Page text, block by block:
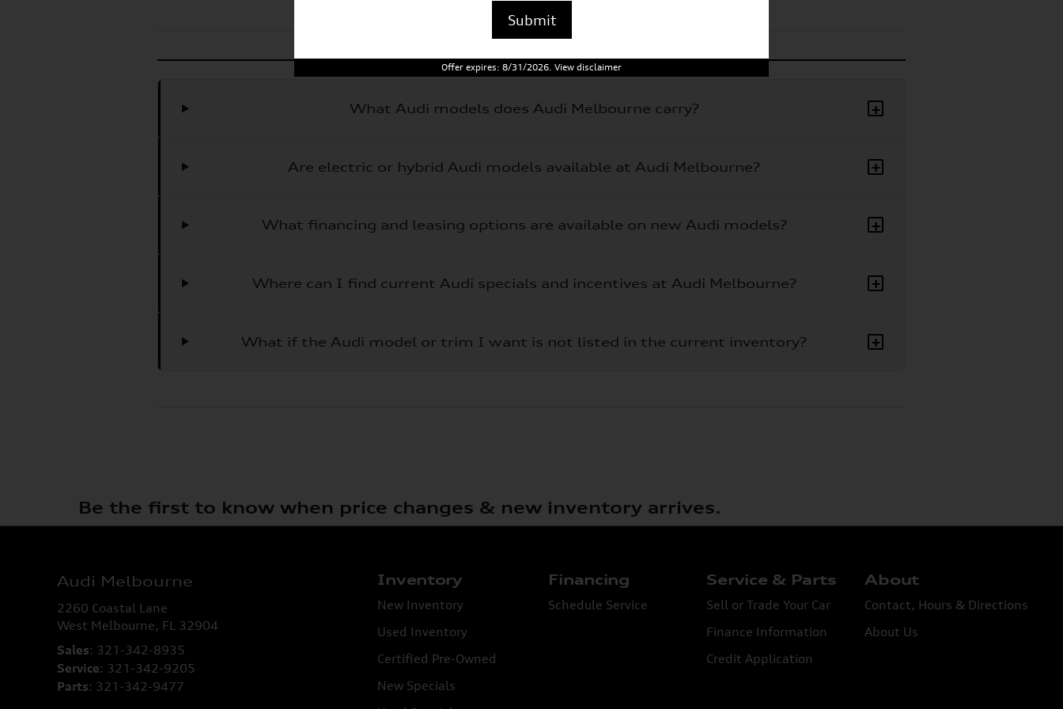
What Audi models does Audi Melbourne carry? +
Are electric or hybrid Audi models available at Audi Melbourne? +
What financing and leasing options are available on new Audi models? +
Where can I find current Audi specials and incentives at Audi Melbourne? +
What if the Audi model or trim I want is not listed in the current inventory? +
Be the first to know when price changes & new inventory arrives.
Audi Melbourne
2260 Coastal Lane
West Melbourne, FL 32904
Sales: 321-342-8935
Service: 321-342-9205
Parts: 321-342-9477
Inventory
New Inventory
Used Inventory
Certified Pre-Owned
New Specials
Financing
Schedule Service
Service & Parts
Sell or Trade Your Car
Finance Information
Credit Application
About
Contact, Hours & Directions
About Us
Submit
Offer expires: 8/31/2026. View disclaimer